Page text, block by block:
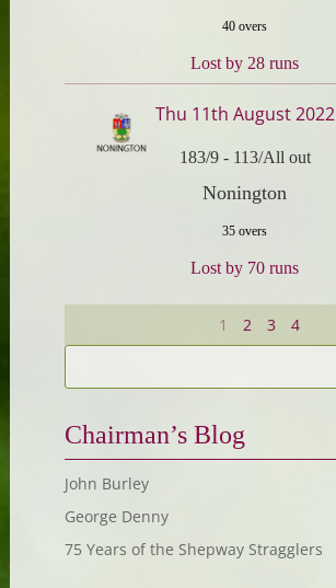
40 overs
Lost by 28 runs
Thu 11th August 2022
183/9- 113/All out
Nonington
35 overs
Lost by 70 runs
1 2 3 4
Chairman’s Blog
John Burley
George Denny
75 Years of the Shepway Stragglers